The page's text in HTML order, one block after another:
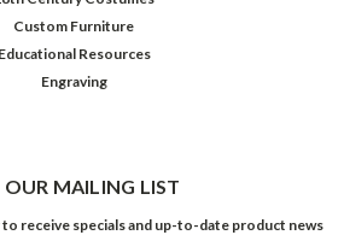
Custom Furniture
Educational Resources
Engraving
OUR MAILING LIST
receive specials and up-to-date product news